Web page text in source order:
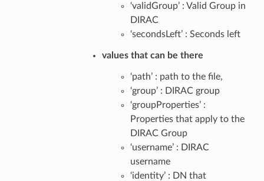
‘validGroup’ : Valid Group in
DIRAC
‘secondsLeft’ : Seconds left
values that can be there
‘path’ : path to the file,
‘group’ : DIRAC group
‘groupProperties’ :
Properties that apply to the
DIRAC Group
‘username’ : DIRAC
username
‘identity’ : DN that